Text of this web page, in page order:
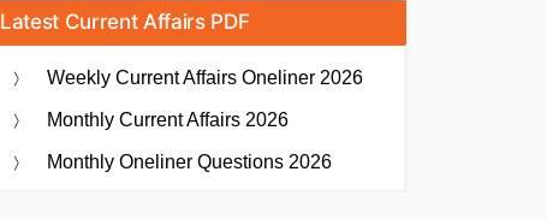
Latest Current Affairs PDF
Weekly Current Affairs Oneliner 2026
Monthly Current Affairs 2026
Monthly Oneliner Questions 2026